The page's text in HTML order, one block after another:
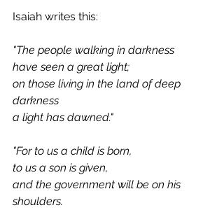
Isaiah writes this:
"The people walking in darkness
have seen a great light;
on those living in the land of deep
darkness
a light has dawned."
"For to us a child is born,
to us a son is given,
and the government will be on his
shoulders.